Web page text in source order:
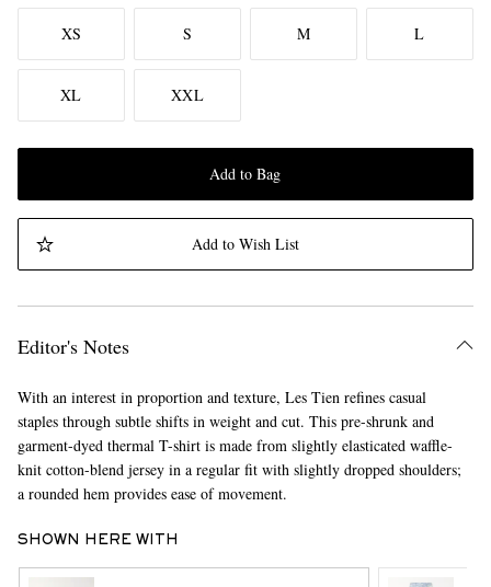
XS S M L
XL XXL
Add to Bag
Add to Wish List
Editor's Notes
With an interest in proportion and texture, Les Tien refines casual
staples through subtle shifts in weight and cut. This pre-shrunk and
garment-dyed thermal T-shirt is made from slightly elasticated waffle-
knit cotton-blend jersey in a regular fit with slightly dropped shoulders;
a rounded hem provides ease of movement.
SHOWN HERE WITH